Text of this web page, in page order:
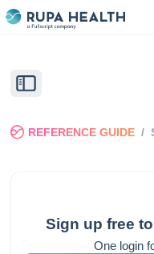
REFERENCE GUIDE /
Sign up free
One login